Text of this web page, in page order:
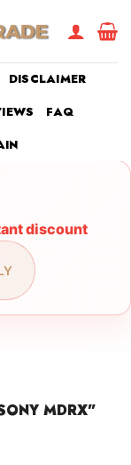
DISCLAIMER
FAQ
discount
MDRX”